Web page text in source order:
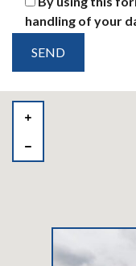
handling of your